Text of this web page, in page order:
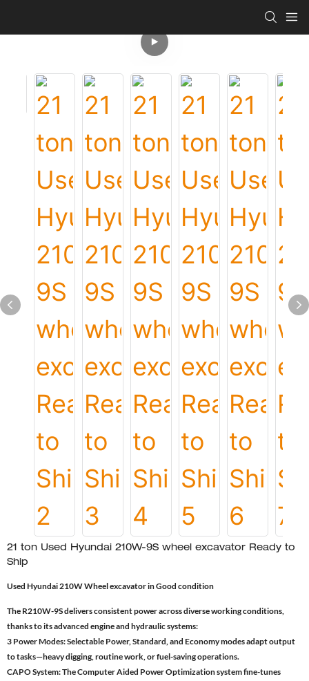
21 ton Used Hyundai 210W-9S wheel excavator Ready to
Ship
Used Hyundai 210W Wheel excavator in Good condition
The R210W-9S delivers consistent power across diverse working conditions,
thanks to its advanced engine and hydraulic systems:
3 Power Modes: Selectable Power, Standard, and Economy modes adapt output
to tasks—heavy digging, routine work, or fuel-saving operations.
CAPO System: The Computer Aided Power Optimization system fine-tunes